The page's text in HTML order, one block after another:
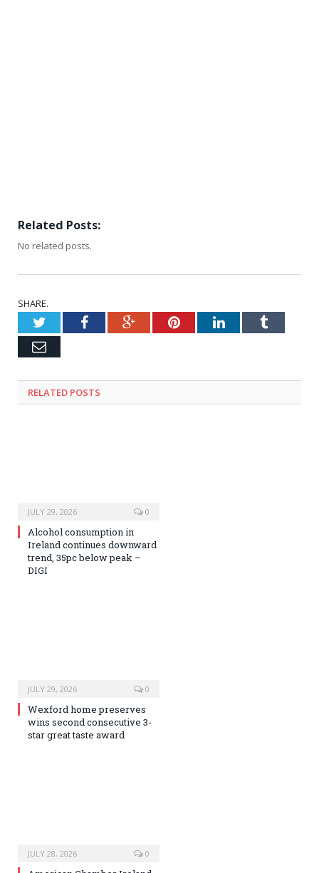
Related Posts:
No related posts.
SHARE.
TwitterFacebookGoogle+PinterestLinkedInTumblr
Email
RELATED POSTS
JULY 29, 2026 0
Alcohol consumption in
Ireland continues downward
trend, 35pc below peak –
DIGI
JULY 29, 2026 0
Wexford home preserves
wins second consecutive 3-
star great taste award
JULY 28, 2026 0